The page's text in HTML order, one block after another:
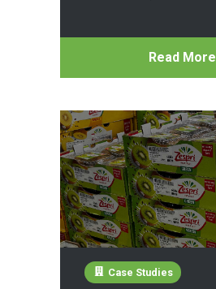
Read More
Case Studies